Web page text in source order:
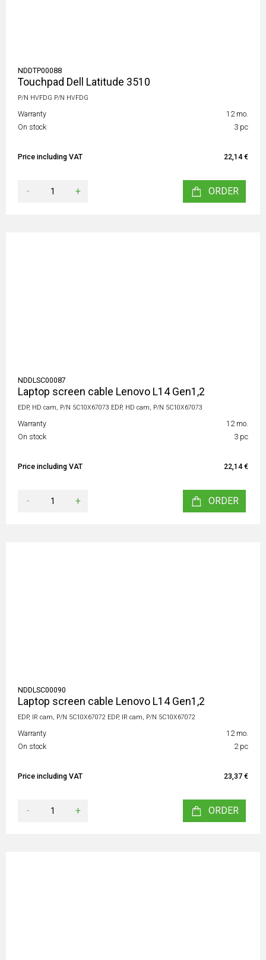
NDDTP00088
Touchpad Dell Latitude 3510
P/N HVFDG P/N HVFDG
Warranty
12 mo.
On stock
3 pc
Price including VAT 22,14 €
- + ORDER
NDDLSC00087
Laptop screen cable Lenovo L14 Gen1,2
EDP, HD cam, P/N 5C10X67073 EDP, HD cam, P/N 5C10X67073
Warranty
12 mo.
On stock
3 pc
Price including VAT 22,14 €
- + ORDER
NDDLSC00090
Laptop screen cable Lenovo L14 Gen1,2
EDP, IR cam, P/N 5C10X67072 EDP, IR cam, P/N 5C10X67072
Warranty
12 mo.
On stock
2 pc
Price including VAT 23,37 €
- + ORDER